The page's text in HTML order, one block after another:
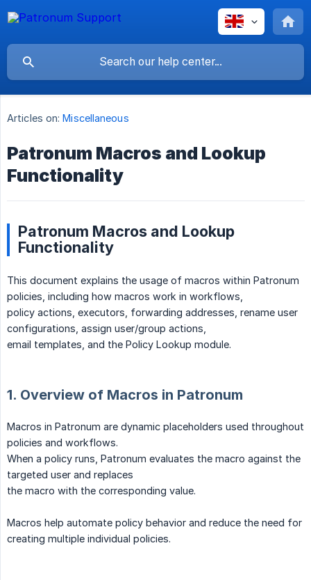
Articles on: Miscellaneous
Patronum Macros and Lookup
Functionality
Patronum Macros and Lookup
Functionality
This document explains the usage of macros within Patronum
policies, including how macros work in workflows,
policy actions, executors, forwarding addresses, rename user
configurations, assign user/group actions,
email templates, and the Policy Lookup module.
1. Overview of Macros in Patronum
Macros in Patronum are dynamic placeholders used throughout
policies and workflows.
When a policy runs, Patronum evaluates the macro against the
targeted user and replaces
the macro with the corresponding value.
Macros help automate policy behavior and reduce the need for
creating multiple individual policies.